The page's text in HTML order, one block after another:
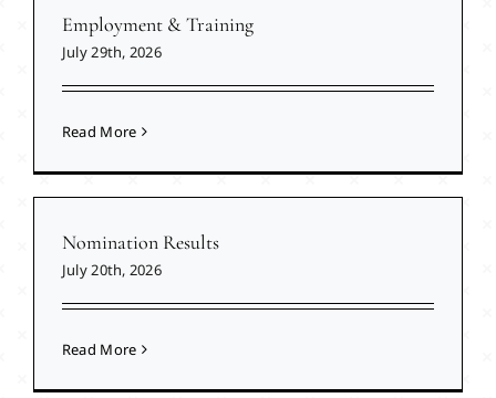
Employment & Training
July 29th, 2026
Read More
Nomination Results
July 20th, 2026
Read More